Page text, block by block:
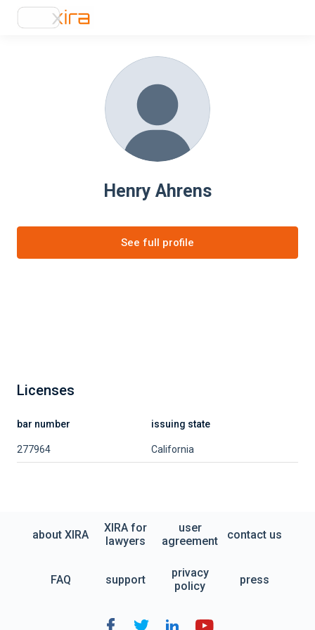
Henry Ahrens
See full profile
Licenses
bar number issuing state
277964 California
about XIRA
XIRA for
lawyers
user
agreement
contact us
FAQ support
privacy
policy
press